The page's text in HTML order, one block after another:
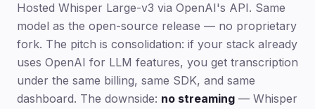
Hosted Whisper Large-v3 via OpenAI's API. Same
model as the open-source release — no proprietary
fork. The pitch is consolidation: if your stack already
uses OpenAI for LLM features, you get transcription
under the same billing, same SDK, and same
dashboard. The downside: no streaming — Whisper